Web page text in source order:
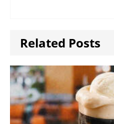
Related Posts